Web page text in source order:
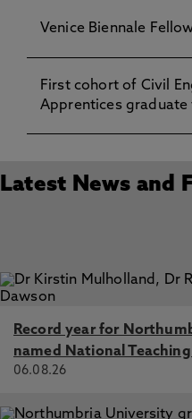
Venice Biennale
First cohort of Civil
Apprentices
Latest News and
Record year for
named National
06.08.26